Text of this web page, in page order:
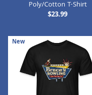
Poly/Cotton T-Shirt
$23.99
New